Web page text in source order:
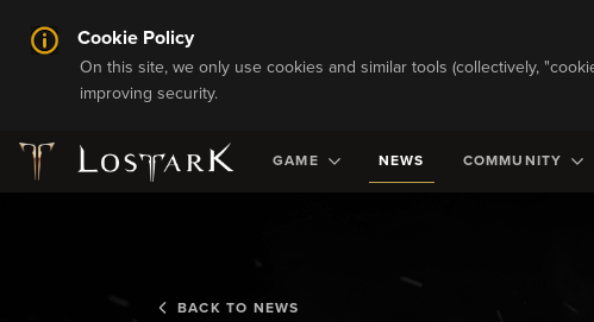
Cookie Policy
On this site, we only use cookies and similar tools (collectively,
improving security.
GAME NEWS COMMUNITY
BACK TO NEWS